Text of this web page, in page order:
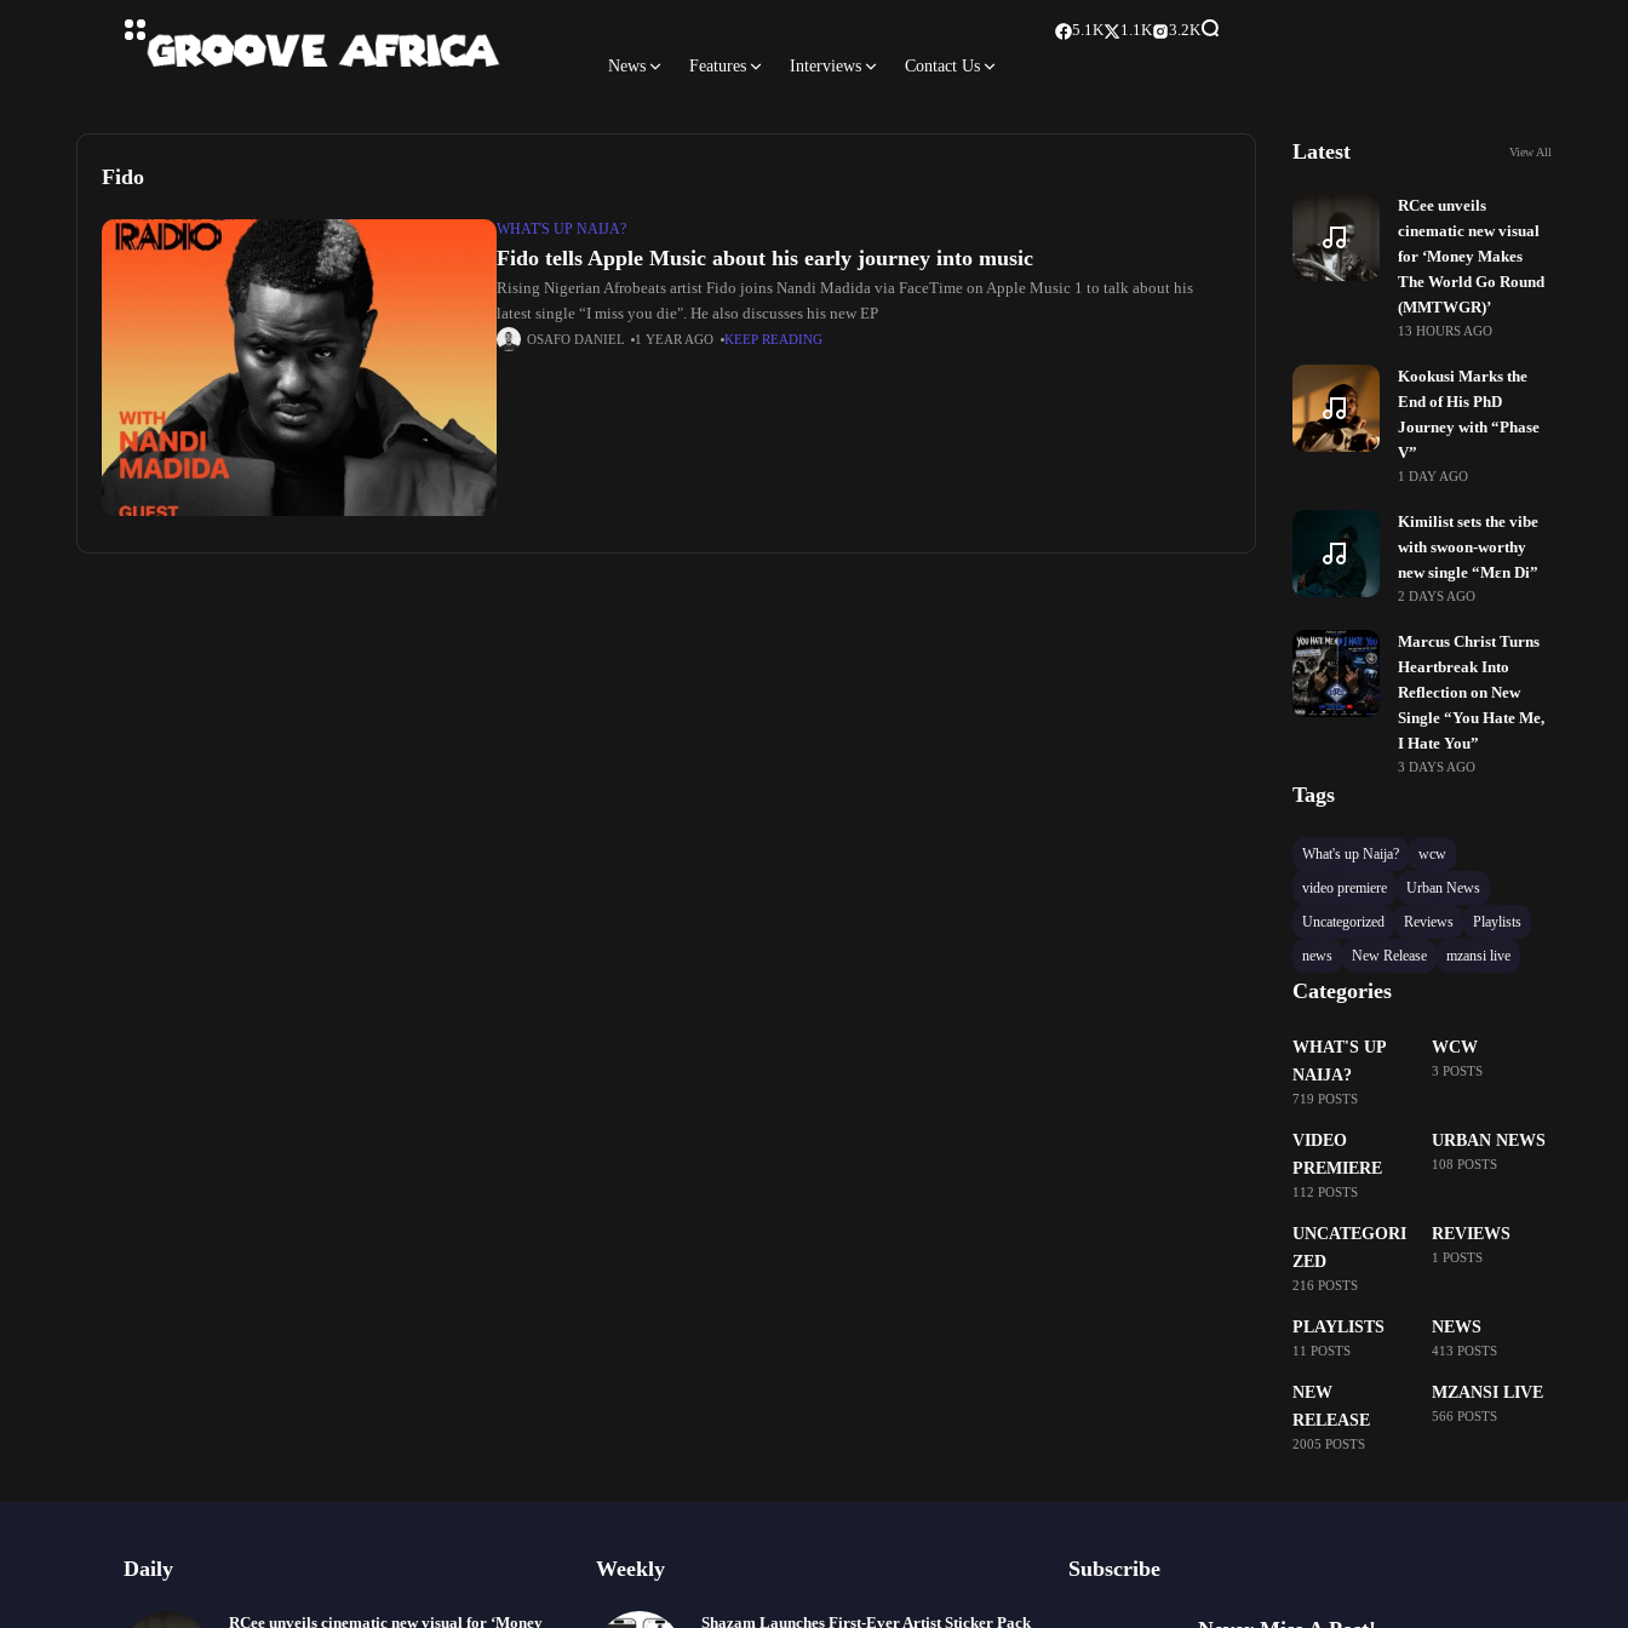
News Features Interviews Contact Us
5.1K 1.1K 3.2K
Fido
WHAT'S UP NAIJA?
Fido tells Apple Music about his early journey into music
Rising Nigerian Afrobeats artist Fido joins Nandi Madida via FaceTime on Apple Music 1 to talk about his
latest single “I miss you die". He also discusses his new EP
OSAFO DANIEL 1 YEAR AGO KEEP READING
Latest View All
RCee unveils
cinematic new visual
for ‘Money Makes
The World Go Round
(MMTWGR)’
13 HOURS AGO
Kookusi Marks the
End of His PhD
Journey with “Phase
V”
1 DAY AGO
Kimilist sets the vibe
with swoon-worthy
new single “Mɛn Di”
2 DAYS AGO
Marcus Christ Turns
Heartbreak Into
Reflection on New
Single “You Hate Me,
I Hate You”
3 DAYS AGO
Tags
What's up Naija?
wcw
video premiere
Urban News
Uncategorized
Reviews
Playlists
news
New Release mzansi live
Categories
WHAT'S UP
NAIJA?
719 POSTS
WCW
3 POSTS
VIDEO
PREMIERE
112 POSTS
URBAN NEWS
108 POSTS
UNCATEGORI
ZED
216 POSTS
REVIEWS
1 POSTS
PLAYLISTS
11 POSTS
NEWS
413 POSTS
NEW
RELEASE
2005 POSTS
MZANSI LIVE
566 POSTS
Daily
RCee unveils cinematic new visual for ‘Money
Weekly
Shazam Launches First-Ever Artist Sticker Pack
Subscribe